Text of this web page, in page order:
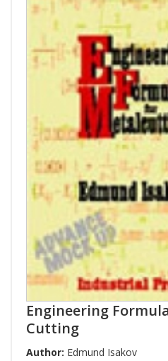
Engineering
Cutting
Author: Edmund Isakov